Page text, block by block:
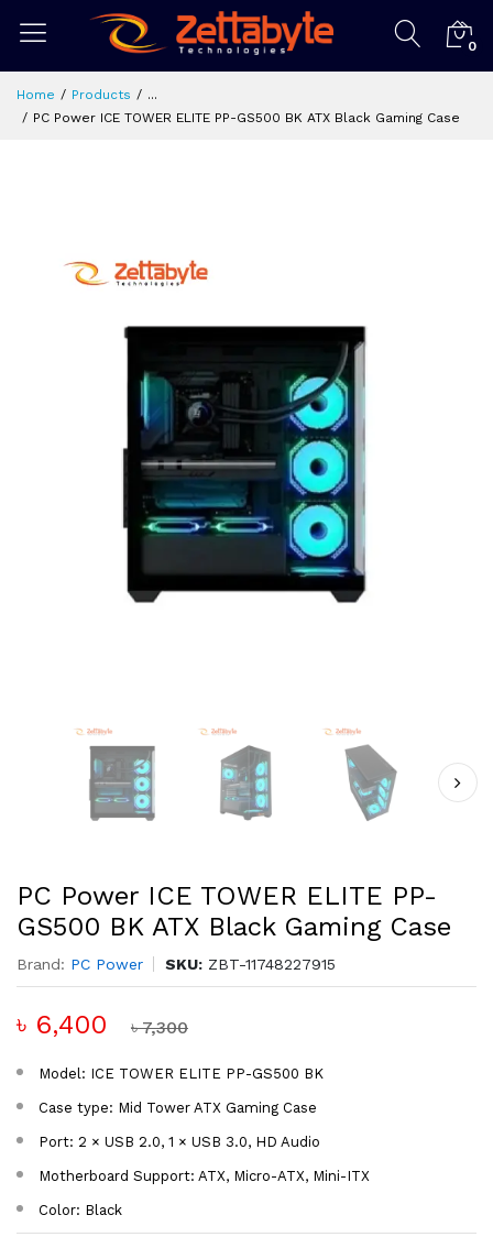
0
Home Products
...
PC Power ICE TOWER ELITE PP-GS500 BK ATX Black Gaming Case
PC Power ICE TOWER ELITE PP-
GS500 BK ATX Black Gaming Case
Brand: PC Power SKU: ZBT-11748227915
৳ 6,400 ৳ 7,300
Model: ICE TOWER ELITE PP-GS500 BK
Case type: Mid Tower ATX Gaming Case
Port: 2 × USB 2.0, 1 × USB 3.0, HD Audio
Motherboard Support: ATX, Micro-ATX, Mini-ITX
Color: Black